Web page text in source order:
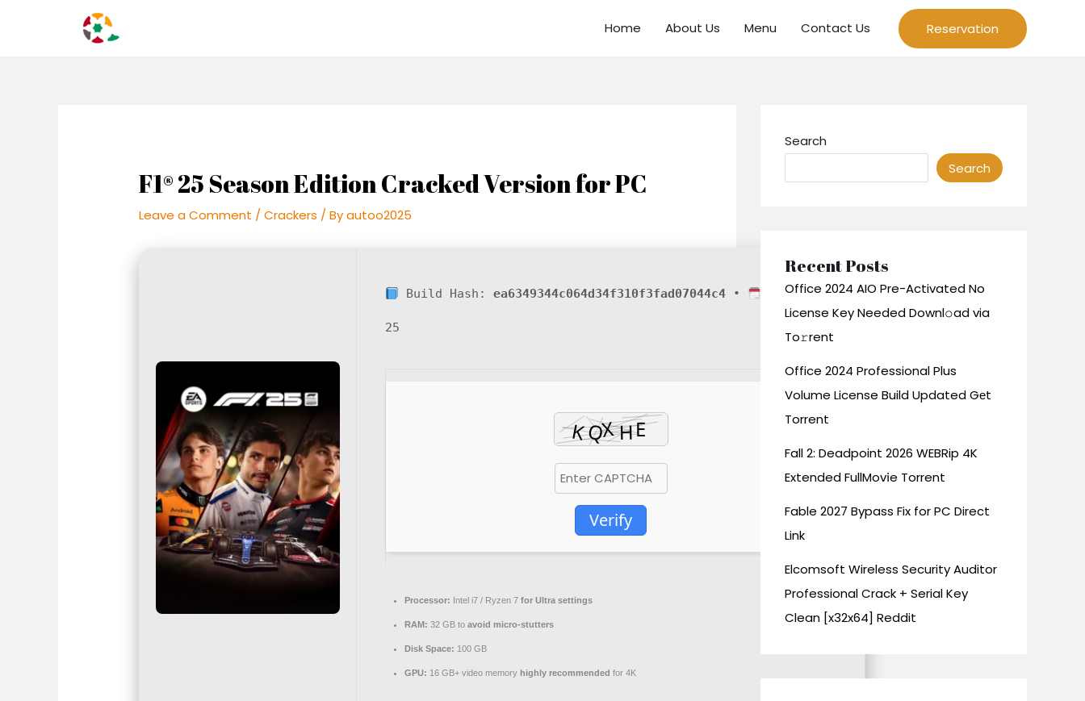
Home About Us Menu Contact Us Reservation
F1® 25 Season Edition Cracked Version for PC
Leave a Comment /Crackers / Byautoo2025
Build Hash:ea6349344c064d34f310f3fad07044c4 • 2026-06-
25
Verify
Processor: Intel i7 / Ryzen 7for Ultra settings
RAM: 32 GB toavoid micro-stutters
Disk Space: 100 GB
GPU: 16 GB+ video memory highly recommended for 4K
navigation
Search
Search
Recent Posts
Office 2024 AIO Pre-Activated No
License Key Needed Downl𝚘ad via
To𝚛rent
Office 2024 Professional Plus
Volume License Build Updated Gеt
Torrent
Fall 2: Deadpoint 2026 WEBRip 4K
Extended FullMov𝗂e Torrent
Fable 2027 Bypass Fix for PC Direct
Link
Elcomsoft Wireless Security Auditor
Professional Crack + Serial Key
Clean [x32x64] Reddit